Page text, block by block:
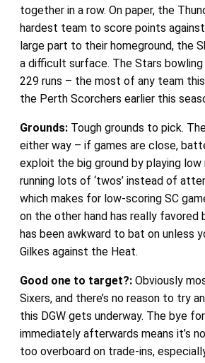
together in a row. On paper, the
hardest team to score points
large part to their homeground, the
a difficult surface. The Stars
229 runs – the most of any team
the Perth Scorchers earlier this
Grounds: Tough grounds to pick.
either way – if games are close,
exploit the big ground by playing
running lots of ‘twos’ instead of
which makes for low-scoring SC
on the other hand has really favored
has been awkward to bat on unless
Gilkes against the Heat.
Good one to target?: Obviously
Sixers, and there’s no reason to try
this DGW gets underway. The bye
immediately afterwards means it’s
too overboard on trade-ins,